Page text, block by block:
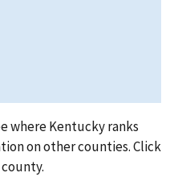
where Kentucky ranks
on other counties. Click